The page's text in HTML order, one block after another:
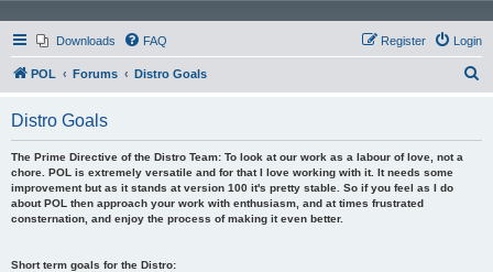
Downloads FAQ Login
Register
POL Forums Distro Goals
Distro Goals
The Prime Directive of the Distro Team: To look at our work as a labour of love, not a
chore. POL is extremely versatile and for that I love working with it. It needs some
improvement but as it stands at version 100 it's pretty stable. So if you feel as I do
about POL then approach your work with enthusiasm, and at times frustrated
consternation, and enjoy the process of making it even better.
Short term goals for the Distro: